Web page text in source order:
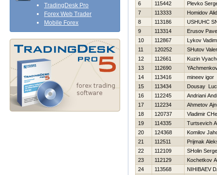
TradingDesk Pro
Forex Web Trader
Mobile Forex
6
115442
Plevko
7
113333
Homidov
8
113186
USНUНC
9
113314
Erusov
10
112867
Lykov Vadim
11
120252
SHutov
12
112661
Kuzin
13
112690
14
113416
mineev igor
15
113434
Dousay
16
112245
Andriani
17
112234
Ahmetov
18
120737
Vladimir
19
114335
Turtsevich
20
124368
Komilov
21
112511
Prijmak
22
112109
SHolin
23
112129
Kochetkov
24
113568
NIНIBAEV